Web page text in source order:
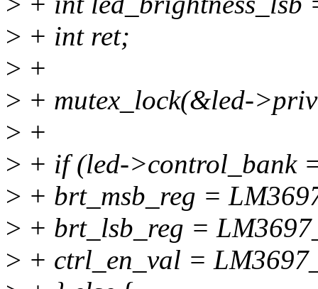
> + int ret;
> +
> + mutex_lock(&led-
> +
> + if (led->control_bank
> + brt_msb_reg =
> + brt_lsb_reg =
> + ctrl_en_val =